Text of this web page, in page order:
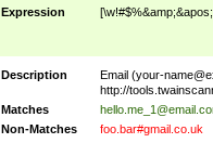
Expression
Description Email (your-
http://
Matches
Non-Matches
foo.bar#gmail.co.uk